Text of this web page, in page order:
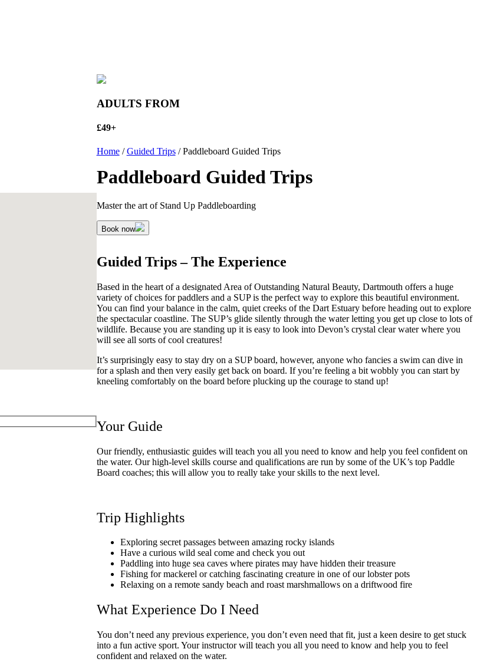
ADULTS FROM
£49+
Home/Guided Trips/ Paddleboard Guided Trips
Paddleboard Guided Trips
Master the art of Stand Up Paddleboarding
Book now
Guided Trips – The Experience
Based in the heart of a designated Area of Outstanding Natural Beauty, Dartmouth offers a huge
variety of choices for paddlers and a SUP is the perfect way to explore this beautiful environment.
You can find your balance in the calm, quiet creeks of the Dart Estuary before heading out to explore
the spectacular coastline. The SUP’s glide silently through the water letting you get up close to lots of
wildlife. Because you are standing up it is easy to look into Devon’s crystal clear water where you
will see all sorts of cool creatures!
It’s surprisingly easy to stay dry on a SUP board, however, anyone who fancies a swim can dive in
for a splash and then very easily get back on board. If you’re feeling a bit wobbly you can start by
kneeling comfortably on the board before plucking up the courage to stand up!
Your Guide
Our friendly, enthusiastic guides will teach you all you need to know and help you feel confident on
the water. Our high-level skills course and qualifications are run by some of the UK’s top Paddle
Board coaches; this will allow you to really take your skills to the next level.
Trip Highlights
Exploring secret passages between amazing rocky islands
Have a curious wild seal come and check you out
Paddling into huge sea caves where pirates may have hidden their treasure
Fishing for mackerel or catching fascinating creature in one of our lobster pots
Relaxing on a remote sandy beach and roast marshmallows on a driftwood fire
What Experience Do I Need
You don’t need any previous experience, you don’t even need that fit, just a keen desire to get stuck
into a fun active sport. Your instructor will teach you all you need to know and help you to feel
confident and relaxed on the water.